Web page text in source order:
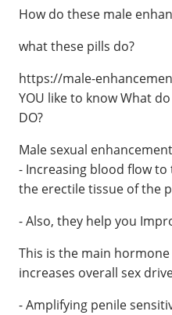
How do these male
what these pills do?
https://male-
YOU like to know What
DO?
Male sexual
- Increasing blood flow
the erectile tissue of the
- Also, they help you
This is the main
increases overall sex
- Amplifying penile